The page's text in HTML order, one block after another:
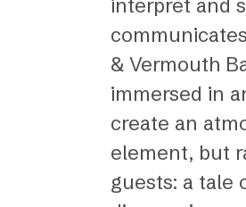
interpret and
& Vermouth
immersed in
create an
element, but
guests: a tale